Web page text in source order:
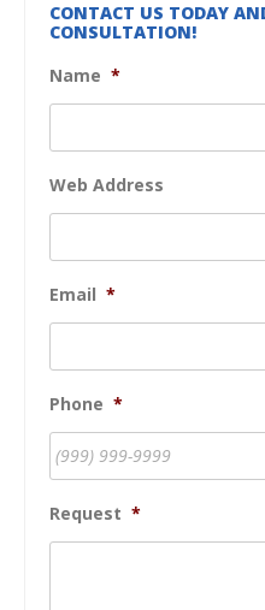
CONTACT US TODAY
CONSULTATION!
Name *
Web Address
Email *
Phone *
Request *